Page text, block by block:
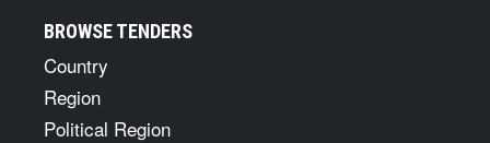
BROWSE TENDERS
Country
Region
Political Region